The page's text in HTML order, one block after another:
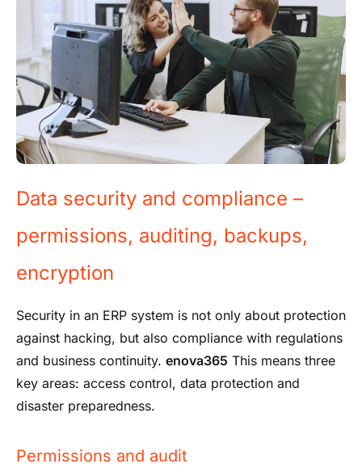
Data security and compliance –
permissions, auditing, backups,
encryption
Security in an ERP system is not only about protection
against hacking, but also compliance with regulations
and business continuity. enova365 This means three
key areas: access control, data protection and
disaster preparedness.
Permissions and audit